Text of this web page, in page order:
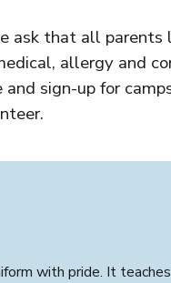
ask that all parents
allergy and
sign-up for
with pride. It